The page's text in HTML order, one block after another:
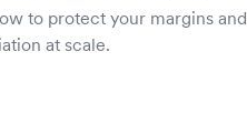
to protect your margins and
at scale.